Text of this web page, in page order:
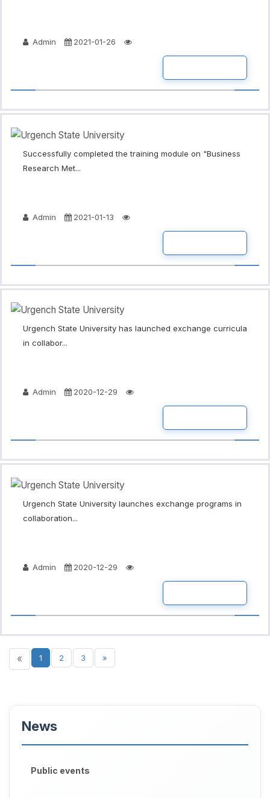
Admin 2021-01-26
Successfully completed the training module on "Business
Research Met...
Admin 2021-01-13
Urgench State University has launched exchange curricula
in collabor...
Admin 2020-12-29
Urgench State University launches exchange programs in
collaboration...
Admin 2020-12-29
« 1 2 3 »
News
Public events